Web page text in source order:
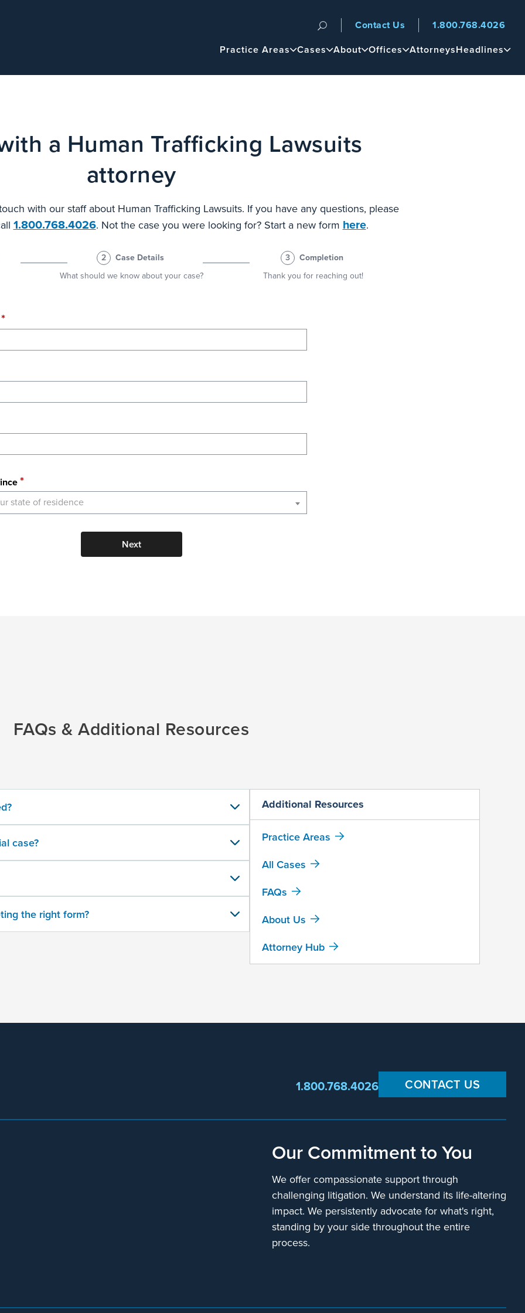
Navigation
Main
Practice Areas Cases About Offices AttorneysHeadlines
Contact Us 1.800.768.4026
a Human Trafficking Lawsuits
attorney
with our staff about Human Trafficking Lawsuits. If you have any questions, please
1.800.768.4026. Not the case you were looking for? Start a new form here.
2
Case Details
What should we know about your case?
3
Completion
Thank you for reaching out!
state of residence
Next
FAQs & Additional Resources
case?
the right form?
Additional Resources
Practice Areas
All Cases
FAQs
About Us
Attorney Hub
CONTACT US
1.800.768.4026
Our Commitment to You
We offer compassionate support through
challenging litigation. We understand its life-altering
impact. We persistently advocate for what's right,
standing by your side throughout the entire
process.